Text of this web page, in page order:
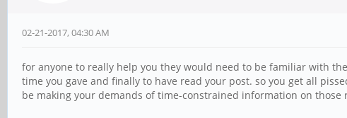
02-21-2017, 04:30 AM
for anyone to really help you they would need to be familiar with
time you gave and finally to have read your post. so you get all
be making your demands of time-constrained information on